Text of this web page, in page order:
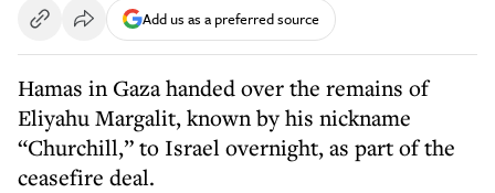
Add us as a preferred source
Hamas in Gaza handed over the remains of
Eliyahu Margalit, known by his nickname
“Churchill,” to Israel overnight, as part of the
ceasefire deal.